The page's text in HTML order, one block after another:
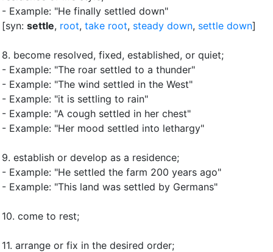
- Example: "He finally settled down"
[syn: settle, root, take root, steady down, settle down]
8. become resolved, fixed, established, or quiet;
- Example: "The roar settled to a thunder"
- Example: "The wind settled in the West"
- Example: "it is settling to rain"
- Example: "A cough settled in her chest"
- Example: "Her mood settled into lethargy"
9. establish or develop as a residence;
- Example: "He settled the farm 200 years ago"
- Example: "This land was settled by Germans"
10. come to rest;
11. arrange or fix in the desired order;